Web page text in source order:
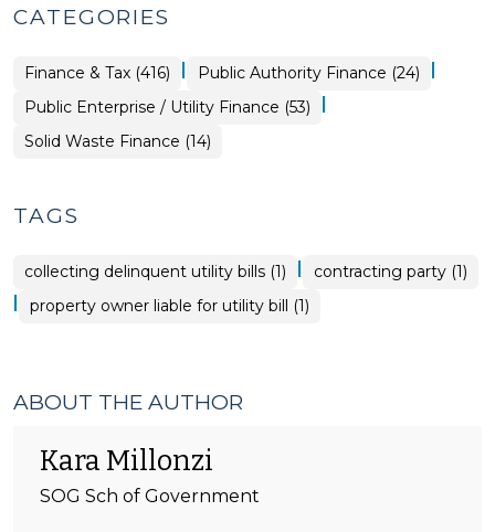
CATEGORIES
Finance & Tax (416) | Finance
&
Tax
>
Public Authority Finance (24) |
Finance
&
Tax
>
Public Enterprise / Utility Finance (53) |
Finance
&
Solid Waste Finance (14)
TAGS
collecting delinquent utility bills (1) | contracting party (1)
| property owner liable for utility bill (1)
ABOUT THE AUTHOR
Kara Millonzi
SOG Sch of Government